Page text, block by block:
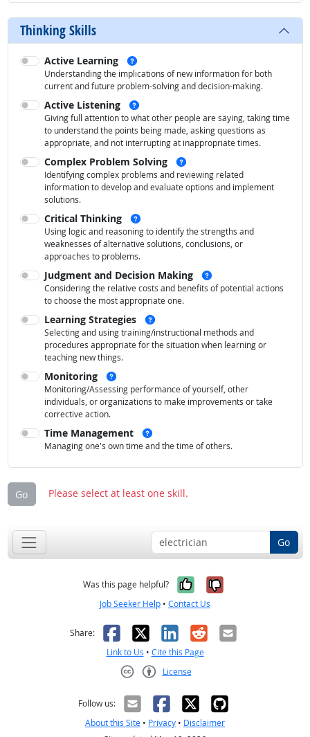
Thinking Skills
Active Learning
Understanding the implications of new information for both
current and future problem-solving and decision-making.
Active Listening
Giving full attention to what other people are saying, taking time
to understand the points being made, asking questions as
appropriate, and not interrupting at inappropriate times.
Complex Problem Solving
Identifying complex problems and reviewing related
information to develop and evaluate options and implement
solutions.
Critical Thinking
Using logic and reasoning to identify the strengths and
weaknesses of alternative solutions, conclusions, or
approaches to problems.
Judgment and Decision Making
Considering the relative costs and benefits of potential actions
to choose the most appropriate one.
Learning Strategies
Selecting and using training/instructional methods and
procedures appropriate for the situation when learning or
teaching new things.
Monitoring
Monitoring/Assessing performance of yourself, other
individuals, or organizations to make improvements or take
corrective action.
Time Management
Managing one's own time and the time of others.
Go Please select at least one skill.
Go
Was this page helpful? Yes, it was
No, it was
Job Seeker Help • Contact Us
Share: Facebook
X LinkedIn
RedditEmail
Link to Us • Cite this Page
License
Follow us:
About this Site • Privacy • Disclaimer